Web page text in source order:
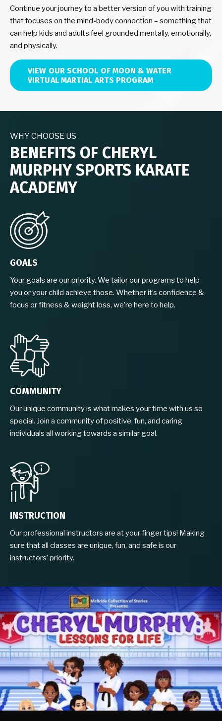
Continue your journey to a better version of you with training
that focuses on the mind-body connection – something that
can help kids and adults feel grounded mentally, emotionally,
and physically.
VIEW OUR SCHOOL OF MOON & WATER
VIRTUAL MARTIAL ARTS PROGRAM
WHY CHOOSE US
BENEFITS OF CHERYL
MURPHY SPORTS KARATE
ACADEMY
GOALS
Your goals are our priority. We tailor our programs to help
you or your child achieve those. Whether it’s confidence &
focus or fitness & weight loss, we’re here to help.
COMMUNITY
Our unique community is what makes your time with us so
special. Join a community of positive, fun, and caring
individuals all working towards a similar goal.
INSTRUCTION
Our professional instructors are at your finger tips! Making
sure that all classes are unique, fun, and safe is our
instructors’ priority.